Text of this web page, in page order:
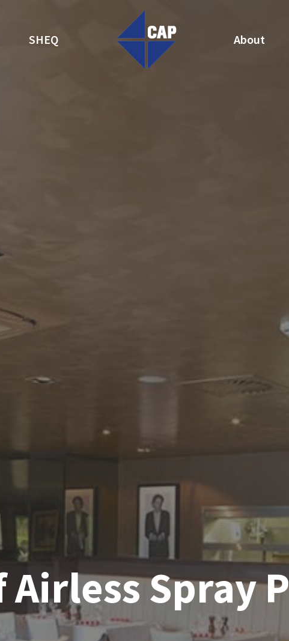
SHEQ About
Airless Spray